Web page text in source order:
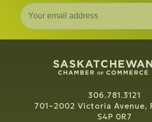
306.781.3121
701–2002 Victoria Avenue,
S4P 0R7